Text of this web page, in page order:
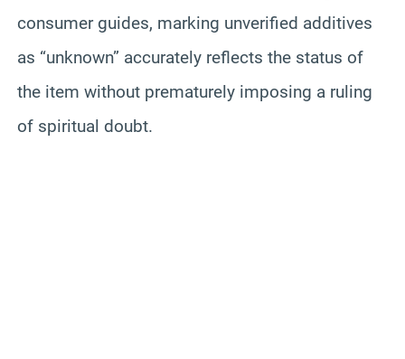
consumer guides, marking unverified additives
as “unknown” accurately reflects the status of
the item without prematurely imposing a ruling
of spiritual doubt.